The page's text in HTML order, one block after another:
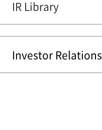
IR Library
Investor Relations